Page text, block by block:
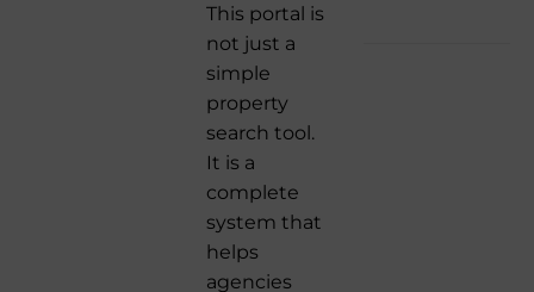
This portal is
not just a
simple
property
search tool.
It is a
complete
system that
helps
agencies